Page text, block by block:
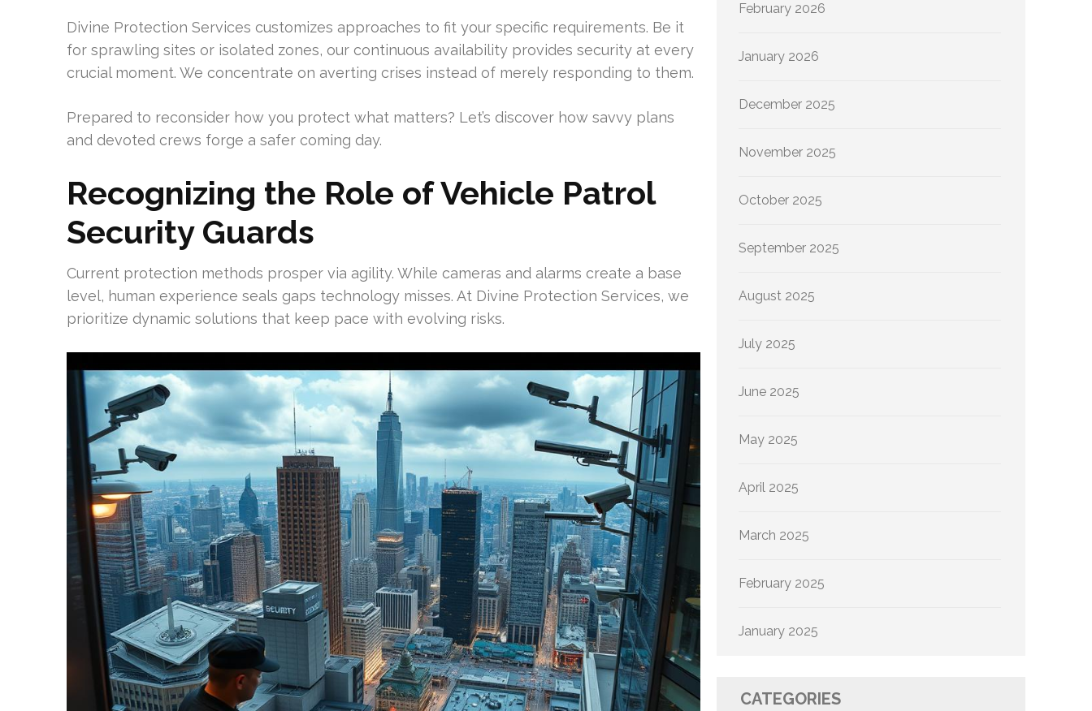
Divine Protection Services customizes approaches to fit your specific requirements. Be it
for sprawling sites or isolated zones, our continuous availability provides security at every
crucial moment. We concentrate on averting crises instead of merely responding to them.
Prepared to reconsider how you protect what matters? Let’s discover how savvy plans
and devoted crews forge a safer coming day.
Recognizing the Role of Vehicle Patrol
Security Guards
Current protection methods prosper via agility. While cameras and alarms create a base
level, human experience seals gaps technology misses. At Divine Protection Services, we
prioritize dynamic solutions that keep pace with evolving risks.
February 2026
January 2026
December 2025
November 2025
October 2025
September 2025
August 2025
July 2025
June 2025
May 2025
April 2025
March 2025
February 2025
January 2025
CATEGORIES